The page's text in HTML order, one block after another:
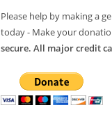
Please help by making a
today - Make your
secure. All major credit